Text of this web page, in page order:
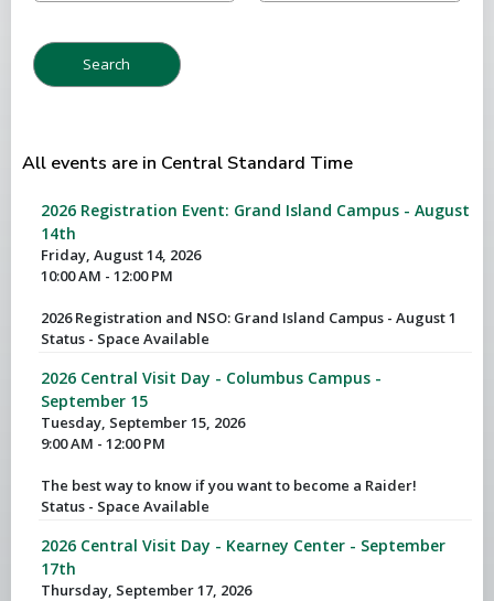
All events are in Central Standard Time
2026 Registration Event: Grand Island Campus - August
14th
Friday, August 14, 2026
10:00 AM - 12:00 PM
2026 Registration and NSO: Grand Island Campus - August 1
Status - Space Available
2026 Central Visit Day - Columbus Campus -
September 15
Tuesday, September 15, 2026
9:00 AM - 12:00 PM
The best way to know if you want to become a Raider!
Status - Space Available
2026 Central Visit Day - Kearney Center - September
17th
Thursday, September 17, 2026